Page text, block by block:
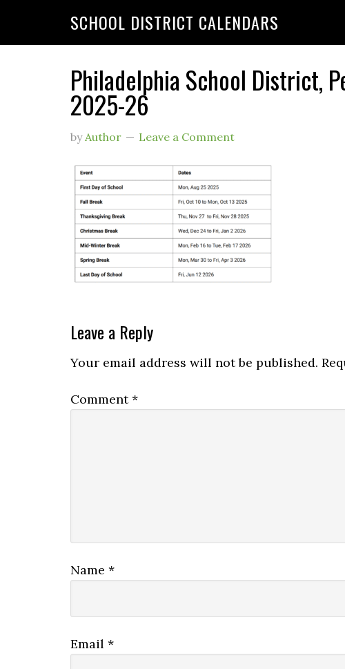
SCHOOL DISTRICT CALENDARS
Philadelphia School District,
2025-26
byAuthor Leave a Comment
Leave a Reply
Your email address will not be published.
Comment*
Name *
Email *